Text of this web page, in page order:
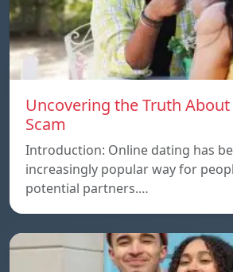
Uncovering the Truth
Scam
Introduction: Online dating has
increasingly popular way for
potential partners.…